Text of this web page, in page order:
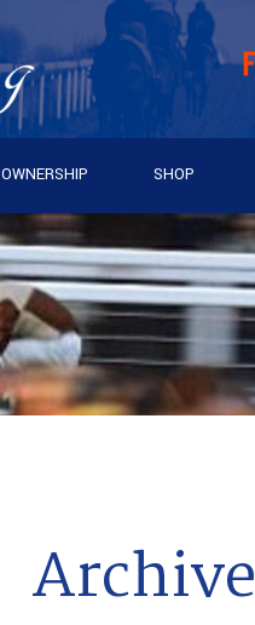
OWNERSHIP SHOP
Archive